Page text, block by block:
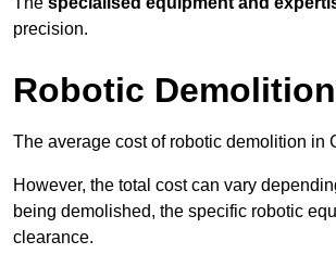
precision.
Robotic
The average cost of robotic demolition in
However, the total cost can vary
being demolished, the specific robotic
clearance.